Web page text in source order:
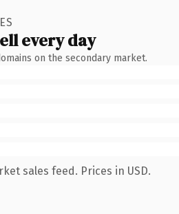
every day
on the secondary market.
sales feed. Prices in USD.